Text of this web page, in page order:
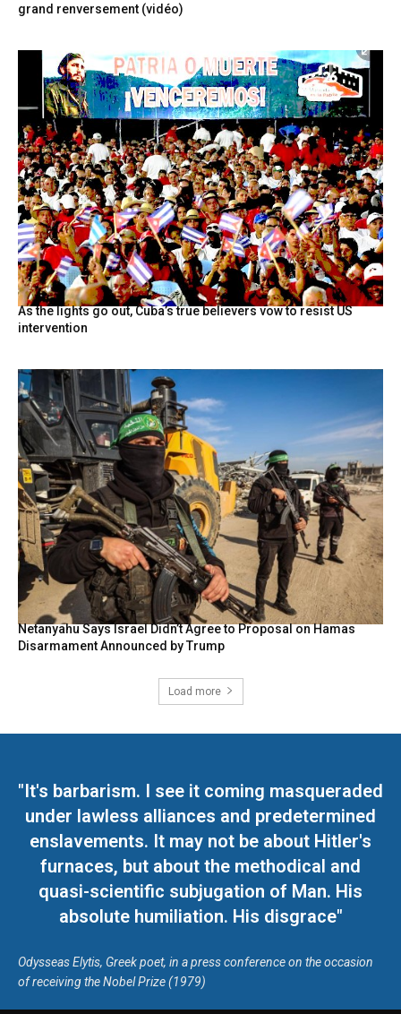
grand renversement (vidéo)
As the lights go out, Cuba’s true believers vow to resist US
intervention
Netanyahu Says Israel Didn’t Agree to Proposal on Hamas
Disarmament Announced by Trump
Load more
"It's barbarism. I see it coming masqueraded
under lawless alliances and predetermined
enslavements. It may not be about Hitler's
furnaces, but about the methodical and
quasi-scientific subjugation of Man. His
absolute humiliation. His disgrace"
Odysseas Elytis, Greek poet, in a press conference on the occasion
of receiving the Nobel Prize (1979)